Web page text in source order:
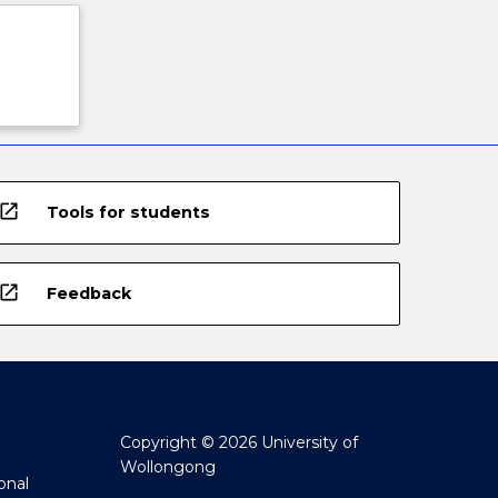
open_in_new Tools for students
open_in_new Feedback
Copyright © 2026 University of
Wollongong